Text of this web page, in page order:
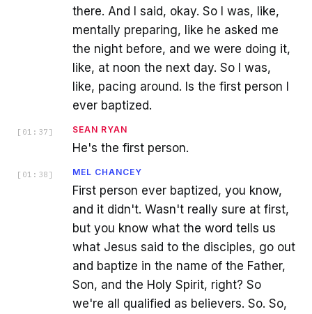
there. And I said, okay. So I was, like,
mentally preparing, like he asked me
the night before, and we were doing it,
like, at noon the next day. So I was,
like, pacing around. Is the first person I
ever baptized.
[ 01:37 ] SEAN RYAN
He's the first person.
[ 01:38 ] MEL CHANCEY
First person ever baptized, you know,
and it didn't. Wasn't really sure at first,
but you know what the word tells us
what Jesus said to the disciples, go out
and baptize in the name of the Father,
Son, and the Holy Spirit, right? So
we're all qualified as believers. So. So,